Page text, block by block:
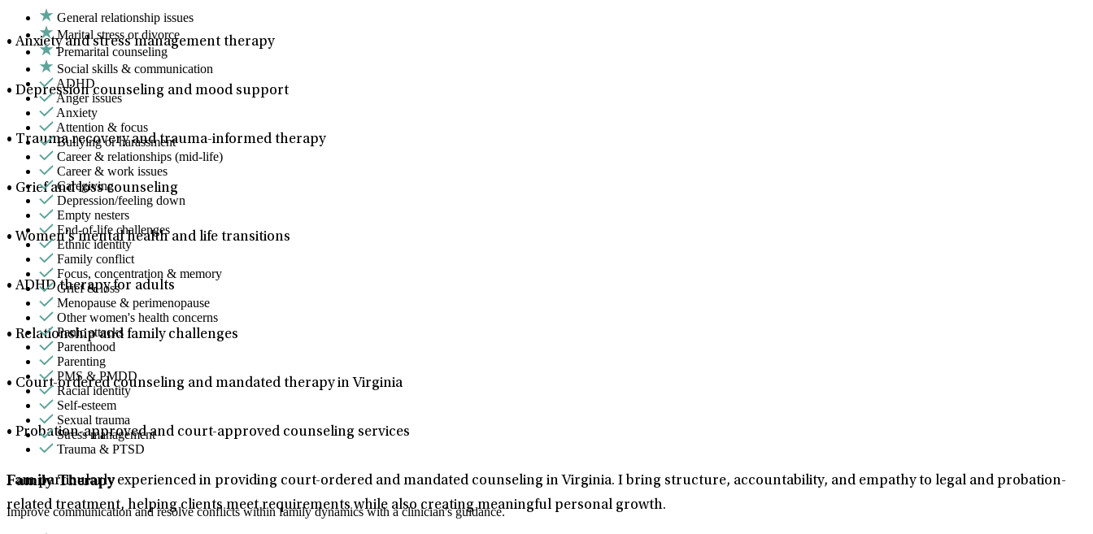
• Anxiety and stress management therapy
• Depression counseling and mood support
• Trauma recovery and trauma-informed therapy
• Grief and loss counseling
• Women’s mental health and life transitions
• ADHD therapy for adults
• Relationship and family challenges
• Court-ordered counseling and mandated therapy in Virginia
• Probation-approved and court-approved counseling services
I am particularly experienced in providing court-ordered and mandated counseling in Virginia. I bring structure, accountability, and empathy to legal and probation-
related treatment, helping clients meet requirements while also creating meaningful personal growth.
General relationship issues
Marital stress or divorce
Premarital counseling
Social skills & communication
ADHD
Anger issues
Anxiety
Attention & focus
Bullying or harassment
Career & relationships (mid-life)
Career & work issues
Caregiving
Depression/feeling down
Empty nesters
End-of-life challenges
Ethnic identity
Family conflict
Focus, concentration & memory
Grief & loss
Menopause & perimenopause
Other women's health concerns
Panic attacks
Parenthood
Parenting
PMS & PMDD
Racial identity
Self-esteem
Sexual trauma
Stress management
Trauma & PTSD
Family Therapy
Improve communication and resolve conflicts within family dynamics with a clinician's guidance.